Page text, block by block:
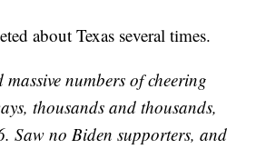
about Texas several times.
numbers of cheering
thousands and thousands,
Saw no Biden supporters, and